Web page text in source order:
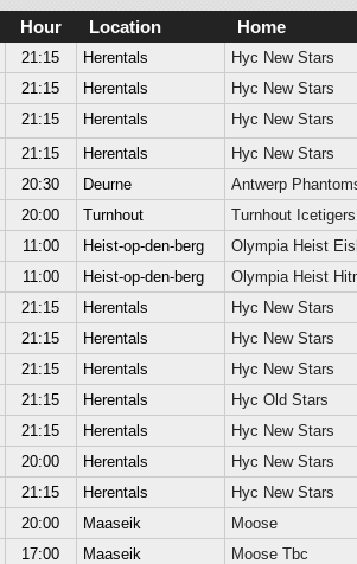
Hour Location Home
21:15 Herentals Hyc New Stars
21:15 Herentals Hyc New Stars
21:15 Herentals Hyc New Stars
21:15 Herentals Hyc New Stars
20:30 Deurne Antwerp
20:00 Turnhout Turnhout Icetigers
11:00 Heist-op-den-berg Olympia Heist
11:00 Heist-op-den-berg Olympia Heist
21:15 Herentals Hyc New Stars
21:15 Herentals Hyc New Stars
21:15 Herentals Hyc New Stars
21:15 Herentals Hyc Old Stars
21:15 Herentals Hyc New Stars
20:00 Herentals Hyc New Stars
21:15 Herentals Hyc New Stars
20:00 Maaseik Moose
17:00 Maaseik Moose Tbc